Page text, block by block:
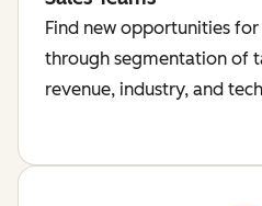
Find new opportunities
through segmentation of
revenue, industry, and